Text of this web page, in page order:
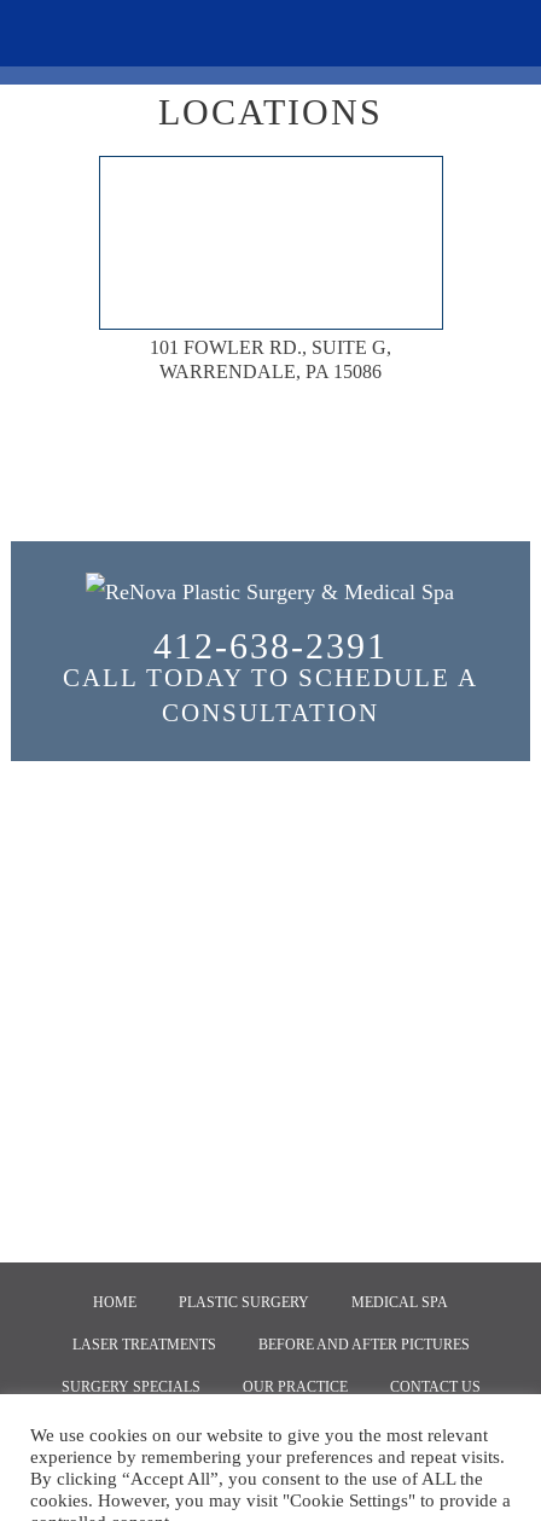
LOCATIONS
101 FOWLER RD., SUITE G,
WARRENDALE, PA 15086
412-638-2391
CALL TODAY TO SCHEDULE A
CONSULTATION
HOME PLASTIC SURGERY MEDICAL SPA
LASER TREATMENTS BEFORE AND AFTER PICTURES
SURGERY SPECIALS OUR PRACTICE CONTACT US
COPYRIGHT © 2020, MARKETING BYRED SPOT INTERACTIVE
We use cookies on our website to give you the most relevant
experience by remembering your preferences and repeat visits.
By clicking “Accept All”, you consent to the use of ALL the
cookies. However, you may visit "Cookie Settings" to provide a